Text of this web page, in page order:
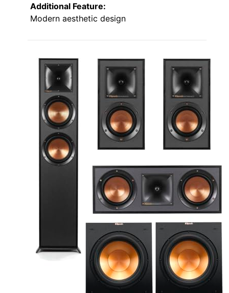
Additional Feature:
Modern aesthetic design